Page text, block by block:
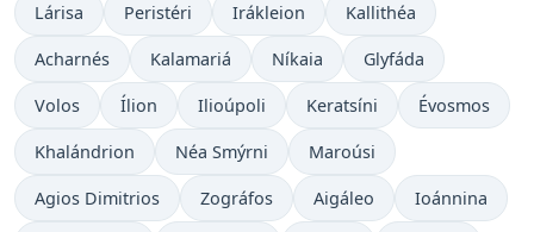
Lárisa Peristéri Irákleion Kallithéa
Acharnés Kalamariá Níkaia Glyfáda
Volos Ílion Ilioúpoli Keratsíni Évosmos
Khalándrion Néa Smýrni Maroúsi
Agios Dimitrios Zográfos Aigáleo Ioánnina